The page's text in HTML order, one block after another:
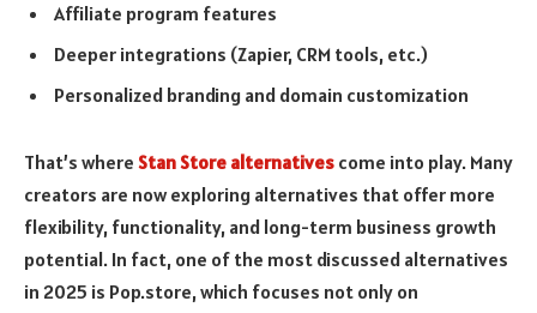
Affiliate program features
Deeper integrations (Zapier, CRM tools, etc.)
Personalized branding and domain customization
That’s where Stan Store alternatives come into play. Many
creators are now exploring alternatives that offer more
flexibility, functionality, and long-term business growth
potential. In fact, one of the most discussed alternatives
in 2025 is Pop.store, which focuses not only on